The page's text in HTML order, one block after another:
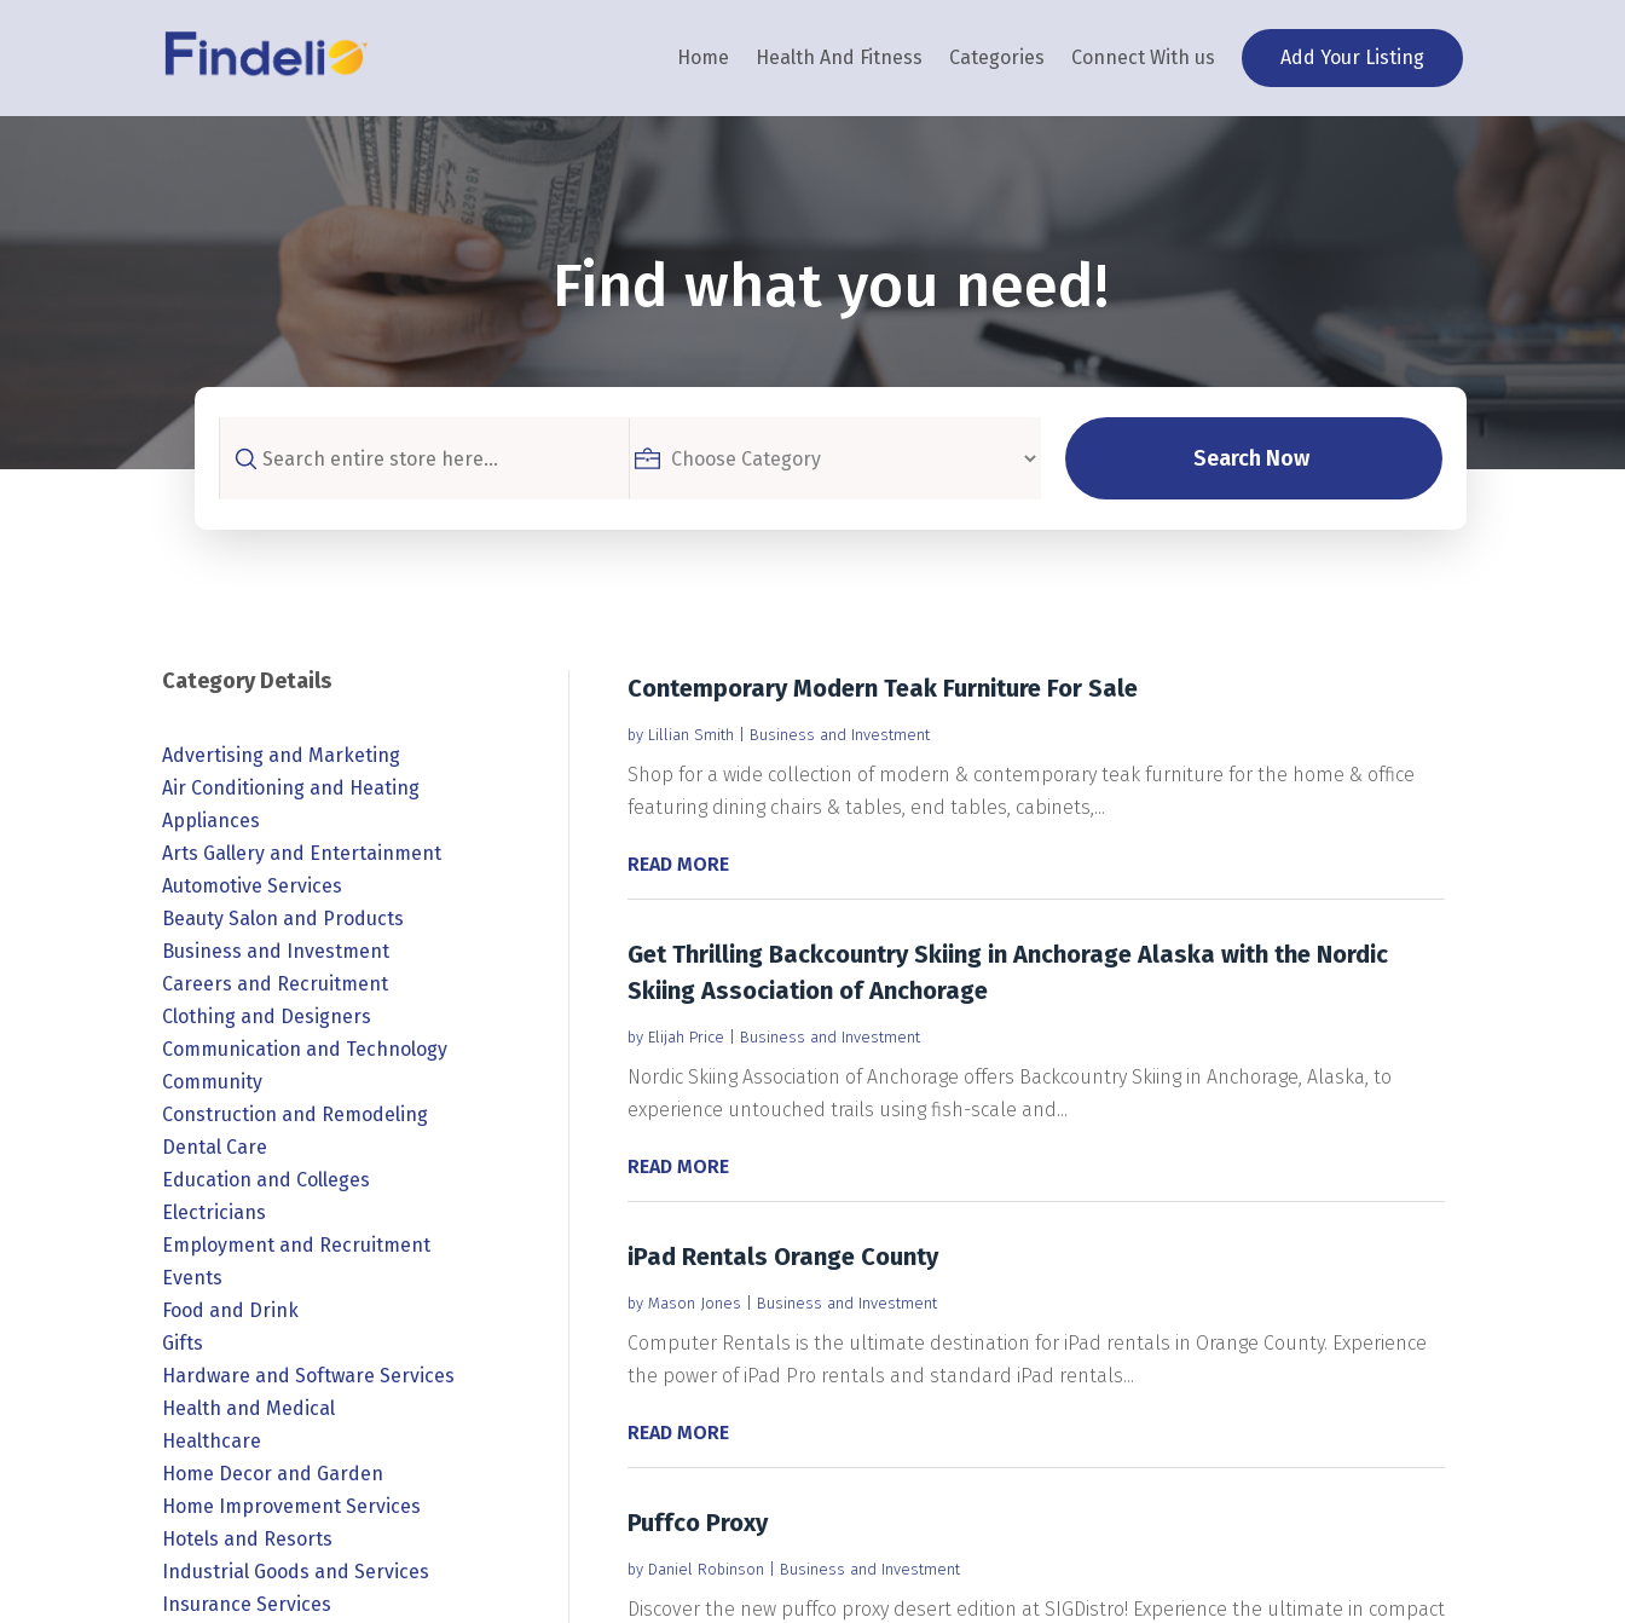
Home Health And Fitness Categories Connect With us Add Your Listing
Find what you need!
for
Search Now
Category Details
Advertising and Marketing
Air Conditioning and Heating
Appliances
Arts Gallery and Entertainment
Automotive Services
Beauty Salon and Products
Business and Investment
Careers and Recruitment
Clothing and Designers
Communication and Technology
Community
Construction and Remodeling
Dental Care
Education and Colleges
Electricians
Employment and Recruitment
Events
Food and Drink
Gifts
Hardware and Software Services
Health and Medical
Healthcare
Home Decor and Garden
Home Improvement Services
Hotels and Resorts
Industrial Goods and Services
Insurance Services
Contemporary Modern Teak Furniture For Sale
by Lillian Smith Business and Investment
Shop for a wide collection of modern & contemporary teak furniture for the home & office
featuring dining chairs & tables, end tables, cabinets,...
READ MORE
Get Thrilling Backcountry Skiing in Anchorage Alaska with the Nordic
Skiing Association of Anchorage
by Elijah Price Business and Investment
Nordic Skiing Association of Anchorage offers Backcountry Skiing in Anchorage, Alaska, to
experience untouched trails using fish-scale and...
READ MORE
iPad Rentals Orange County
by Mason Jones Business and Investment
Computer Rentals is the ultimate destination for iPad rentals in Orange County. Experience
the power of iPad Pro rentals and standard iPad rentals...
READ MORE
Puffco Proxy
by Daniel Robinson Business and Investment
Discover the new puffco proxy desert edition at SIGDistro! Experience the ultimate in compact